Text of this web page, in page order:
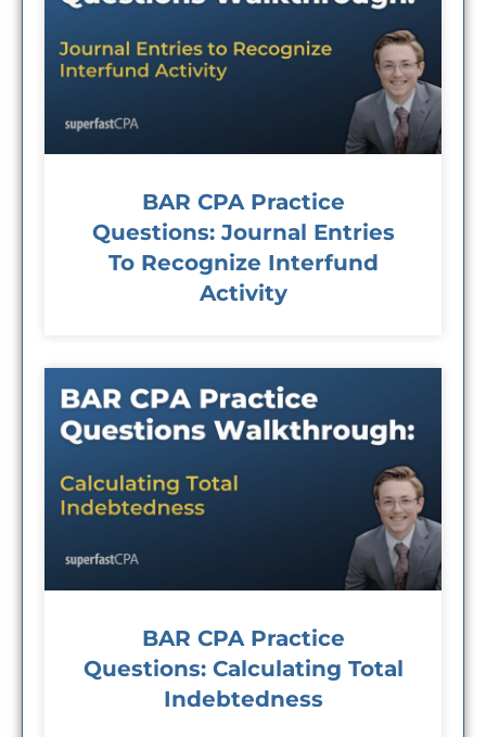
BAR CPA Practice
Questions: Journal Entries
To Recognize Interfund
Activity
BAR CPA Practice
Questions: Calculating Total
Indebtedness